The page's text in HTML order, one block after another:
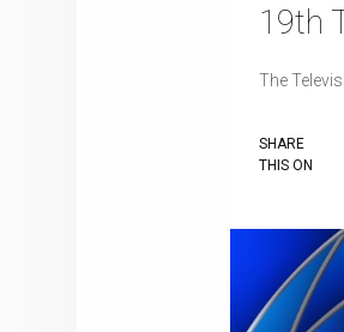
19th
The
SHARE
THIS ON